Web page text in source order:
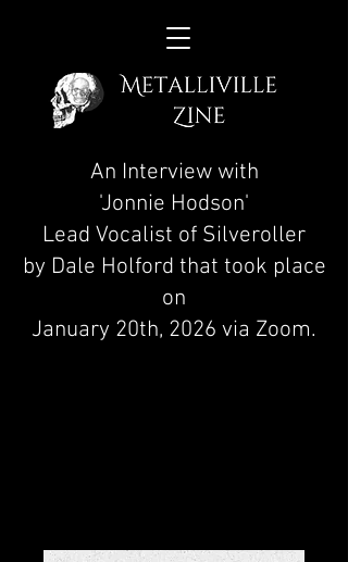
An Interview with
'Jonnie Hodson'
Lead Vocalist of Silveroller
by Dale Holford that took place
on
January 20th, 2026 via Zoom.